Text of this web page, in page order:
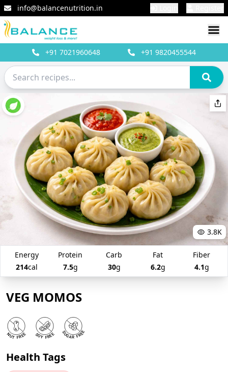
info@balancenutrition.in
+91 7021960648 +919820455544
3.8K
Energy
214cal
Protein
7.5g
Carb
30g
Fat
6.2g
Fiber
4.1g
VEG MOMOS
Health Tags